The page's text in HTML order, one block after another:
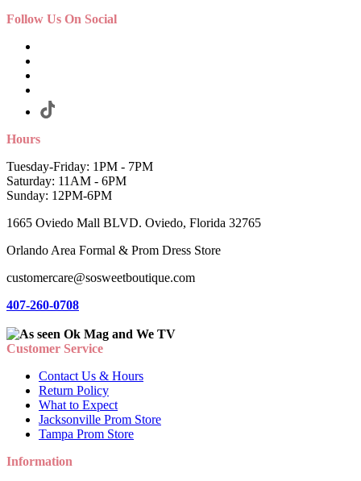
Follow Us On Social
Hours
Tuesday-Friday: 1PM - 7PM
Saturday: 11AM - 6PM
Sunday: 12PM-6PM
1665 Oviedo Mall BLVD. Oviedo, Florida 32765
Orlando Area Formal & Prom Dress Store
customercare@sosweetboutique.com
407-260-0708
Customer Service
Contact Us & Hours
Return Policy
What to Expect
Jacksonville Prom Store
Tampa Prom Store
Information